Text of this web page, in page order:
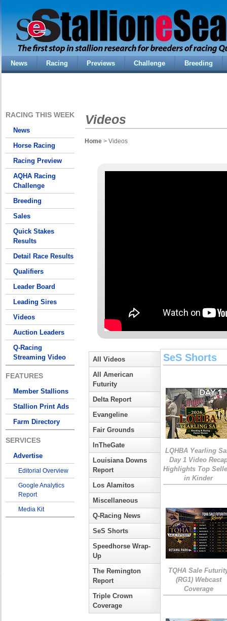
News Racing Previews Challenge Breeding
RACING THIS WEEK
News
Horse Racing
Racing Preview
AQHA Racing
Challenge
Breeding
Sales
Quick Stakes
Results
Detail Race Results
Qualifiers
Leader Board
Leading Sires
Videos
Auction Leaders
Q-Racing
Streaming Video
FEATURES
Member Stallions
Stallion Print Ads
Farm Directory
SERVICES
Advertise
Editorial Overview
Google Analytics
Report
Media Kit
Videos
Home > Videos
All Videos
All American
Futurity
Delta Report
Evangeline
Fair Grounds
InTheGate
Louisiana Downs
Report
Los Alamitos
Miscellaneous
Q-Racing News
SeS Shorts
Speedhorse Wrap-
Up
The Remington
Report
Triple Crown
Coverage
SeS Shorts
LQHBA Yearling
Day 1 Video
Highlights Top
in Kinder
TQHA Sale
(RG1) Webcast
Coverage